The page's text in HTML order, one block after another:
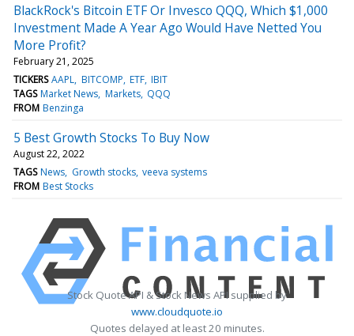
BlackRock's Bitcoin ETF Or Invesco QQQ, Which $1,000
Investment Made A Year Ago Would Have Netted You
More Profit?
February 21, 2025
TICKERS AAPL BITCOMP ETF IBIT
TAGS Market News Markets QQQ
FROM Benzinga
5 Best Growth Stocks To Buy Now
August 22, 2022
TAGS News Growth stocks veeva systems
FROM Best Stocks
Stock Quote API & Stock News API supplied by
www.cloudquote.io
Quotes delayed at least 20 minutes.